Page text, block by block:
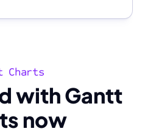
Charts
with Gantt
now